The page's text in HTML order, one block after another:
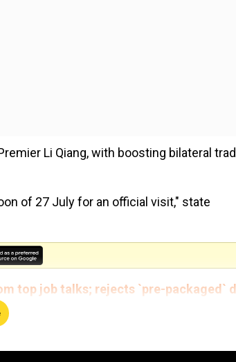
Li Qiang, with boosting bilateral
of 27 July for an official visit," state
top job talks; rejects `pre-packaged`
interest", an Italian official told AFP